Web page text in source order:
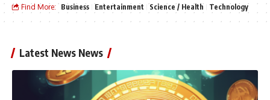
Find More: Business Entertainment Science / Health Technology
Latest News News